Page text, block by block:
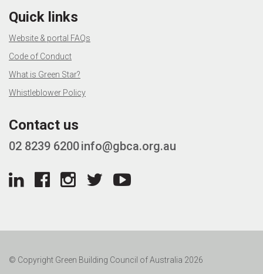
Quick links
Website & portal FAQs
Code of Conduct
What is Green Star?
Whistleblower Policy
Contact us
02 8239 6200info@gbca.org.au
© Copyright Green Building Council of Australia 2026